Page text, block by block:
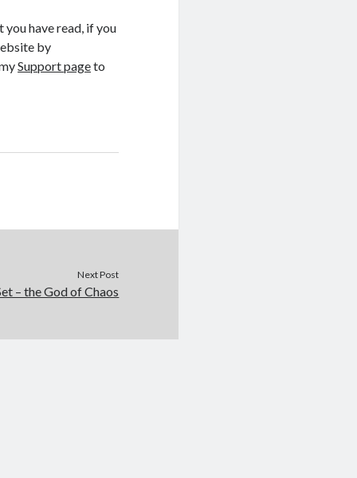
have read, if you
by
Support pageto
Next Post
– the God of Chaos